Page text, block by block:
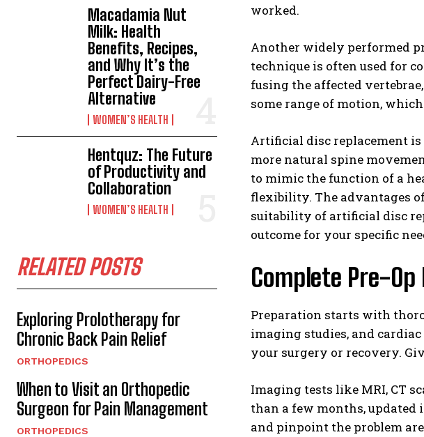
Macadamia Nut
Milk: Health
Benefits, Recipes,
and Why It’s the
Perfect Dairy-Free
Alternative
WOMEN’S HEALTH
Hentquz: The Future
of Productivity and
Collaboration
WOMEN’S HEALTH
RELATED POSTS
Exploring Prolotherapy for
Chronic Back Pain Relief
ORTHOPEDICS
When to Visit an Orthopedic
Surgeon for Pain Management
ORTHOPEDICS
worked.
Another widely performed
technique is often used for
fusing the affected
some range of motion,
Artificial disc replacement
more natural spine
to mimic the function of a
flexibility. The advantages
suitability of artificial disc
outcome for your specific
Complete Pre-
Preparation starts with
imaging studies, and
your surgery or recovery.
Imaging tests like MRI, CT
than a few months, updated
and pinpoint the problem